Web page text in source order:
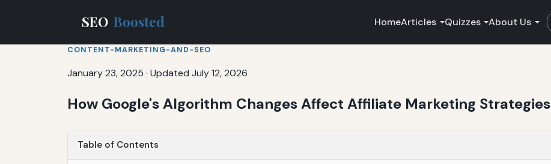
SEO Boosted HomeArticles Quizzes About Us
CONTENT-MARKETING-AND-SEO
January 23, 2025 · Updated July 12, 2026
How Google's Algorithm Changes Affect Affiliate Marketing Strategies
Table of Contents